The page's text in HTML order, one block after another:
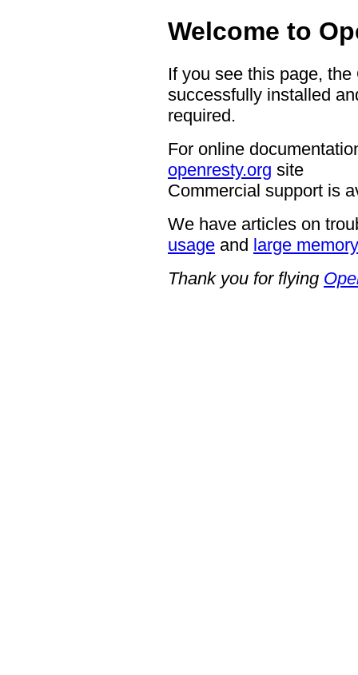
Welcome to
If you see this page,
successfully installed
required.
For online
openresty.org site
Commercial support is
We have articles on
usage and large
Thank you for flying